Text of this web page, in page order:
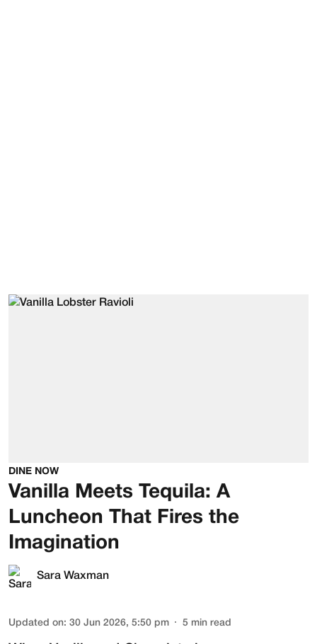
DINE NOW
Vanilla Meets Tequila: A
Luncheon That Fires the
Imagination
Sara Waxman
Updated on: 30 Jun 2026, 5:50 pm 5 min read